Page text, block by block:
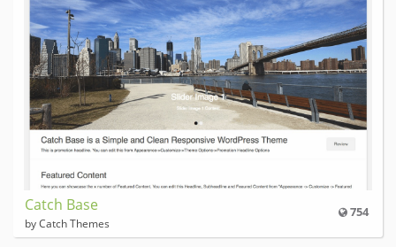
754
Catch Base
by Catch Themes